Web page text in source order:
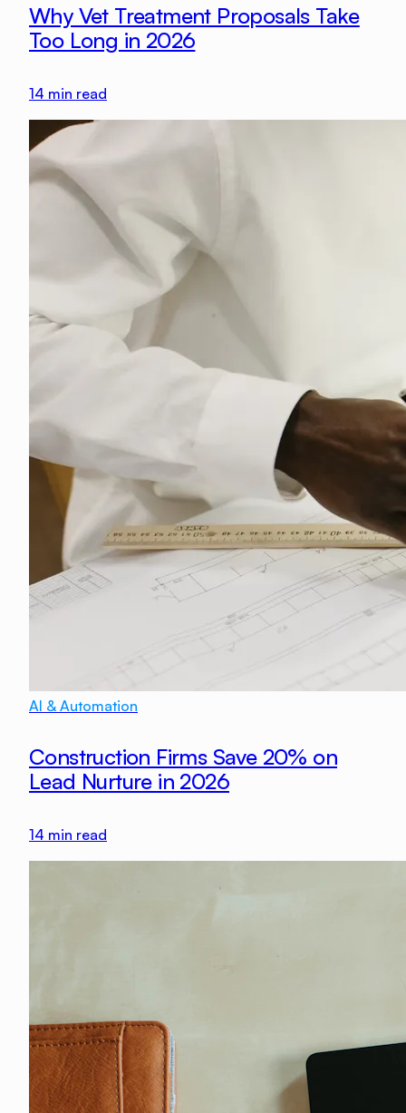
Why Vet Treatment Proposals Take
Too Long in 2026
14 min read
AI & Automation
Construction Firms Save 20% on
Lead Nurture in 2026
14 min read